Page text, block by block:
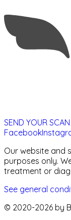
SEND YOUR SCAN
Facebook
Our website and
purposes only.
treatment or
See general
© 2020-2026 by